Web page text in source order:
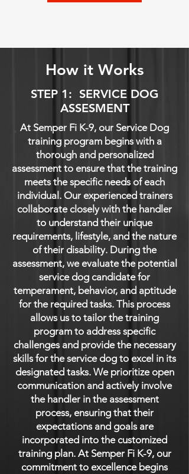
How it Works
STEP 1: SERVICE DOG
ASSESMENT
At Semper Fi K-9, our Service Dog
training program begins with a
thorough and personalized
assessment to ensure that the training
meets the specific needs of each
individual. Our experienced trainers
collaborate closely with the handler
to understand their unique
requirements, lifestyle, and the nature
of their disability. During the
assessment, we evaluate the potential
service dog candidate for
temperament, behavior, and aptitude
for the required tasks. This process
allows us to tailor the training
program to address specific
challenges and provide the necessary
skills for the service dog to excel in its
designated tasks. We prioritize open
communication and actively involve
the handler in the assessment
process, ensuring that their
expectations and goals are
incorporated into the customized
training plan. At Semper Fi K-9, our
commitment to excellence begins